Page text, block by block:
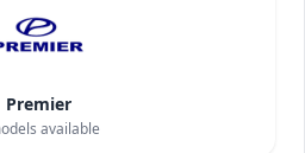
Premier
available